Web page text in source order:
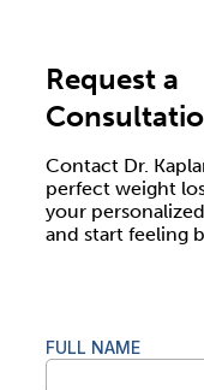
Request a
Contact Dr.
perfect weight
your
and start feeling